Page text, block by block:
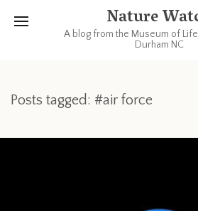
Nature
A blog from the Museum of
Durham NC
Posts tagged: #air force